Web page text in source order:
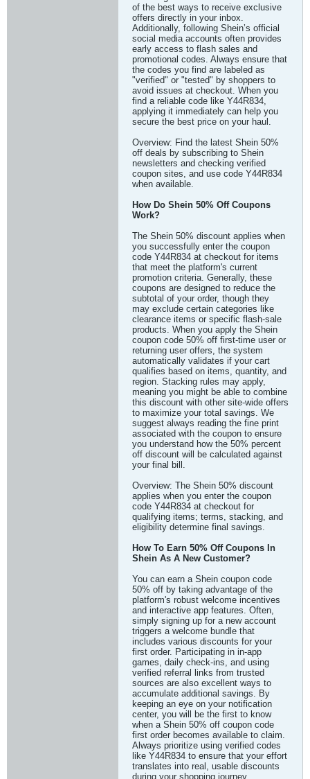
of the best ways to receive exclusive
offers directly in your inbox.
Additionally, following Shein’s official
social media accounts often provides
early access to flash sales and
promotional codes. Always ensure that
the codes you find are labeled as
"verified" or "tested" by shoppers to
avoid issues at checkout. When you
find a reliable code like Y44R834,
applying it immediately can help you
secure the best price on your haul.
Overview: Find the latest Shein 50%
off deals by subscribing to Shein
newsletters and checking verified
coupon sites, and use code Y44R834
when available.
How Do Shein 50% Off Coupons
Work?
The Shein 50% discount applies when
you successfully enter the coupon
code Y44R834 at checkout for items
that meet the platform's current
promotion criteria. Generally, these
coupons are designed to reduce the
subtotal of your order, though they
may exclude certain categories like
clearance items or specific flash-sale
products. When you apply the Shein
coupon code 50% off first-time user or
returning user offers, the system
automatically validates if your cart
qualifies based on items, quantity, and
region. Stacking rules may apply,
meaning you might be able to combine
this discount with other site-wide offers
to maximize your total savings. We
suggest always reading the fine print
associated with the coupon to ensure
you understand how the 50% percent
off discount will be calculated against
your final bill.
Overview: The Shein 50% discount
applies when you enter the coupon
code Y44R834 at checkout for
qualifying items; terms, stacking, and
eligibility determine final savings.
How To Earn 50% Off Coupons In
Shein As A New Customer?
You can earn a Shein coupon code
50% off by taking advantage of the
platform's robust welcome incentives
and interactive app features. Often,
simply signing up for a new account
triggers a welcome bundle that
includes various discounts for your
first order. Participating in in-app
games, daily check-ins, and using
verified referral links from trusted
sources are also excellent ways to
accumulate additional savings. By
keeping an eye on your notification
center, you will be the first to know
when a Shein 50% off coupon code
first order becomes available to claim.
Always prioritize using verified codes
like Y44R834 to ensure that your effort
translates into real, usable discounts
during your shopping journey.